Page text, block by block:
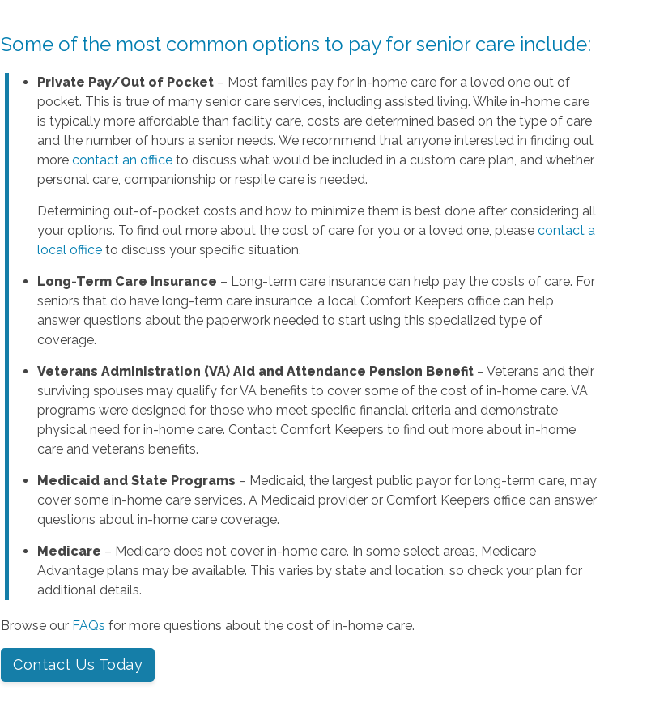
Some of the most common options to pay for senior care include:
Private Pay/Out of Pocket – Most families pay for in-home care for a loved one out of
pocket. This is true of many senior care services, including assisted living. While in-home care
is typically more affordable than facility care, costs are determined based on the type of care
and the number of hours a senior needs. We recommend that anyone interested in finding out
morecontact an office to discuss what would be included in a custom care plan, and whether
personal care, companionship or respite care is needed.
Determining out-of-pocket costs and how to minimize them is best done after considering all
your options. To find out more about the cost of care for you or a loved one, pleasecontact a
local office to discuss your specific situation.
Long-Term Care Insurance – Long-term care insurance can help pay the costs of care. For
seniors that do have long-term care insurance, a local Comfort Keepers office can help
answer questions about the paperwork needed to start using this specialized type of
coverage.
Veterans Administration (VA) Aid and Attendance Pension Benefit – Veterans and their
surviving spouses may qualify for VA benefits to cover some of the cost of in-home care. VA
programs were designed for those who meet specific financial criteria and demonstrate
physical need for in-home care. Contact Comfort Keepers to find out more about in-home
care and veteran’s benefits.
Medicaid and State Programs – Medicaid, the largest public payor for long-term care, may
cover some in-home care services. A Medicaid provider or Comfort Keepers office can answer
questions about in-home care coverage.
Medicare – Medicare does not cover in-home care. In some select areas, Medicare
Advantage plans may be available. This varies by state and location, so check your plan for
additional details.
Browse our FAQs for more questions about the cost of in-home care.
Contact Us Today